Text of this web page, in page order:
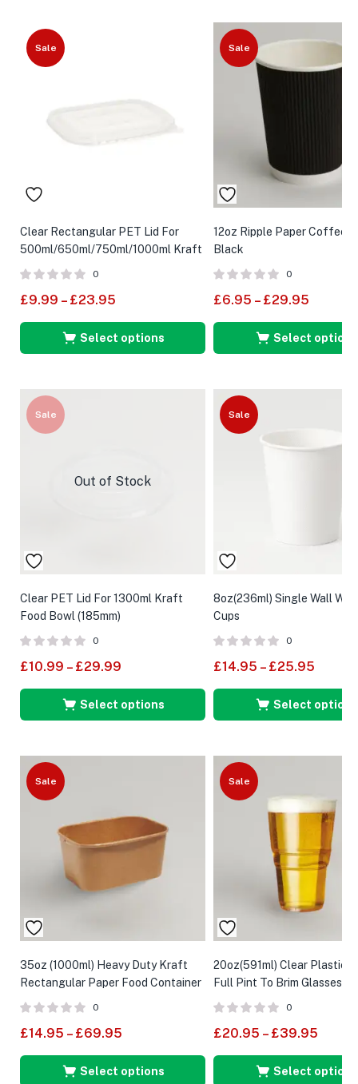
Sale
Clear Rectangular PET Lid For
500ml/650ml/750ml/1000ml Kraft
Food Container
0
£9.99 – £23.95
Select options
Sale
Out of Stock
Clear PET Lid For 1300ml Kraft
Food Bowl (185mm)
0
£10.99 – £29.99
Select options
Sale
35oz (1000ml) Heavy Duty Kraft
Rectangular Paper Food Container
0
£14.95 – £69.95
Select options
Sale
12oz Ripple Paper Coffee
Black
0
£6.95 – £29.95
Select options
Sale
8oz(236ml) Single Wall
Cups
0
£14.95 – £25.95
Select options
Sale
20oz(591ml) Clear Plastic
Full Pint To Brim Glasses
Marked)
0
£20.95 – £39.95
Select options